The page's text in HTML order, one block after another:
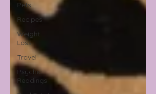
Pets
Recipes
Weight
Loss
Travel
Psychic
Readings